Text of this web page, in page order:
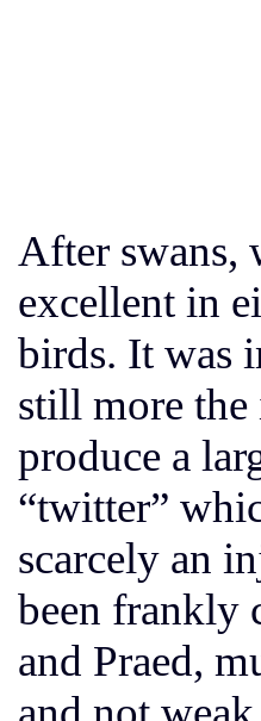
After swans,
excellent in
birds. It was
still more
produce a
“twitter”
scarcely an
been frankly
and Praed,